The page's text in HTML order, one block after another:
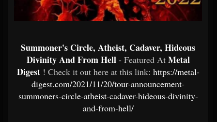
Summoner's Circle, Atheist, Cadaver, Hideous
Divinity And From Hell - Featured At Metal
Digest ! Check it out here at this link: https://metal-
digest.com/2021/11/20/tour-announcement-
summoners-circle-atheist-cadaver-hideous-divinity-
and-from-hell/